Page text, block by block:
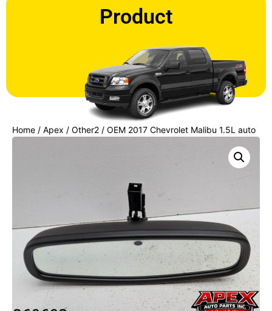
Product
Home / Apex / Other2 / OEM 2017 Chevrolet Malibu 1.5L auto